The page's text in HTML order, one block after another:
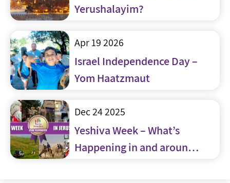
Yerushalayim?
Apr 19 2026
Israel Independence Day –
Yom Haatzmaut
Dec 24 2025
Yeshiva Week – What’s
Happening in and around